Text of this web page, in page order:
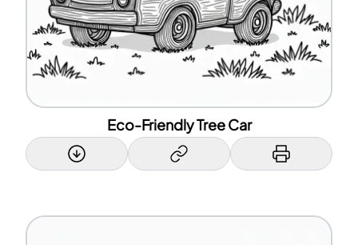
Eco-Friendly Tree Car